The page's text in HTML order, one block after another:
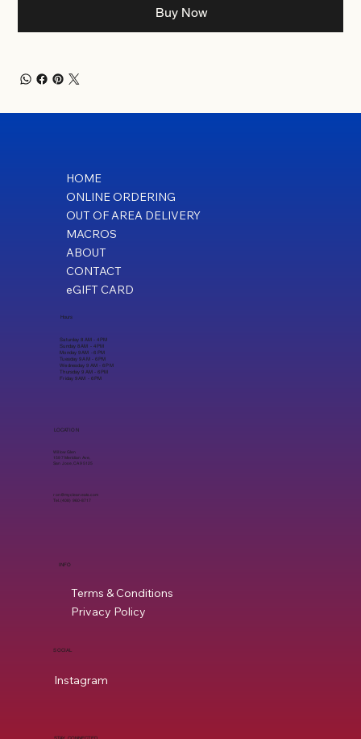
Buy Now
STAY CONNECTED
HOME
ONLINE ORDERING
OUT OF AREA DELIVERY
MACROS
ABOUT
CONTACT
eGIFT CARD
LOCATION
Willow Glen
1597 Meridian Ave,
San Jose, CA 95125
SOCIAL
Instagram
ron@mycleaneats.com
Tel. (408) 960-8717
Hours
Saturday 8 AM - 4 PM
Sunday 8 AM - 4 PM
Monday 9 AM - 6 PM
Tuesday 9 AM - 6 PM
Wednesday 9 AM - 6 PM
Thursday 9 AM - 6 PM
Friday 9 AM - 6 PM
INFO
Terms & Conditions
Privacy Policy